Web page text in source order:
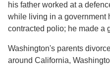
his father worked at a
while living in a government
contracted polio; he made a
Washington's parents
around California,